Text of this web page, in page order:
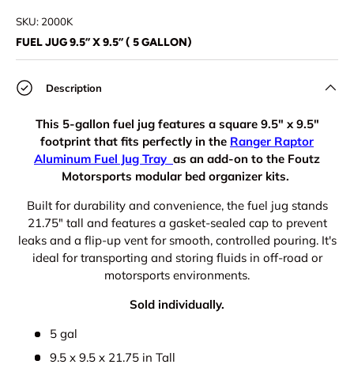
SKU: 2000K
FUEL JUG 9.5” X 9.5” ( 5 GALLON)
Description
This 5-gallon fuel jug features a square 9.5" x 9.5"
footprint that fits perfectly in the Ranger Raptor
Aluminum Fuel Jug Tray as an add-on to the Foutz
Motorsports modular bed organizer kits.
Built for durability and convenience, the fuel jug stands
21.75" tall and features a gasket-sealed cap to prevent
leaks and a flip-up vent for smooth, controlled pouring. It's
ideal for transporting and storing fluids in off-road or
motorsports environments.
Sold individually.
5 gal
9.5 x 9.5 x 21.75 in Tall